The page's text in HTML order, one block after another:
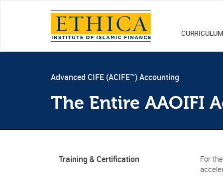
CURRICULUM
Advanced CIFE (ACIFE™) Accounting
The Entire AAOIFI
Training & Certification
For